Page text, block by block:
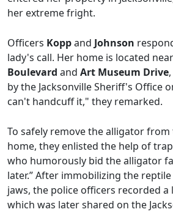
her extreme fright.
Officers Koppand Johnson
lady's call. Her home is located near
Boulevard and Art Museum Drive
by the Jacksonville Sheriff's Office
can't handcuff it," they remarked.
To safely remove the alligator
home, they enlisted the help of
who humorously bid the alligator
later.” After immobilizing the
jaws, the police officers recorded
which was later shared on the